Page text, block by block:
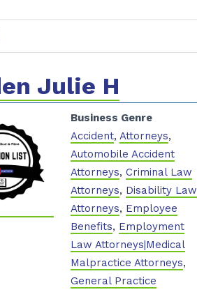
Julie H
Business Genre
Accident,Attorneys,
Automobile Accident
Attorneys,Criminal Law
Attorneys, Disability Law
Attorneys, Employee
Benefits, Employment
Law Attorneys|Medical
Malpractice Attorneys,
General Practice